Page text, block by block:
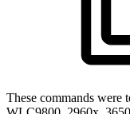
These commands